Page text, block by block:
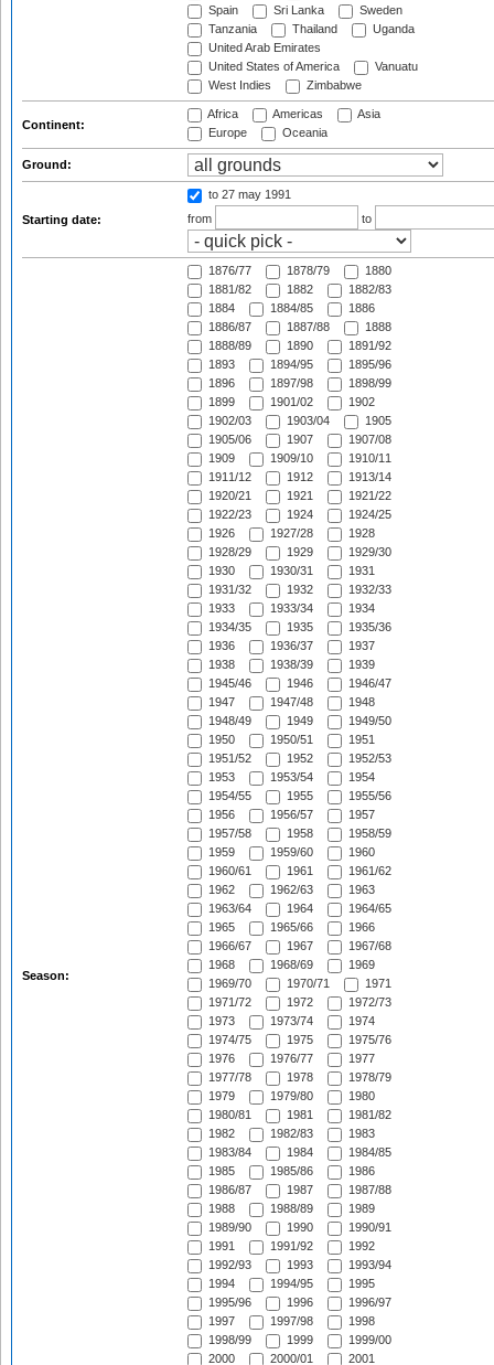
Spain
Sri Lanka
Sweden
Tanzania
Thailand
Uganda
United Arab Emirates
United States of America
Vanuatu
West Indies
Zimbabwe
Continent:
Africa Americas
Asia
Europe
Oceania
Ground:
Starting date:
to 27 may 1991
from
to
Season:
1876/77 1878/79
1880
1881/82
1882
1882/83
1884
1884/85
1886
1886/87
1887/88
1888
1888/89
1890
1891/92
1893
1894/95
1895/96
1896
1897/98
1898/99
1899
1901/02
1902
1902/03
1903/04
1905
1905/06
1907
1907/08
1909
1909/10
1910/11
1911/12
1912
1913/14
1920/21
1921
1921/22
1922/23
1924
1924/25
1926
1927/28
1928
1928/29
1929
1929/30
1930
1930/31
1931
1931/32
1932
1932/33
1933
1933/34
1934
1934/35
1935
1935/36
1936
1936/37
1937
1938
1938/39
1939
1945/46
1946
1946/47
1947
1947/48
1948
1948/49
1949
1949/50
1950
1950/51
1951
1951/52
1952
1952/53
1953
1953/54
1954
1954/55
1955
1955/56
1956
1956/57
1957
1957/58
1958
1958/59
1959
1959/60
1960
1960/61
1961
1961/62
1962
1962/63
1963
1963/64
1964
1964/65
1965
1965/66
1966
1966/67
1967
1967/68
1968
1968/69
1969
1969/70
1970/71
1971
1971/72
1972
1972/73
1973
1973/74
1974
1974/75
1975
1975/76
1976
1976/77
1977
1977/78
1978
1978/79
1979
1979/80
1980
1980/81
1981
1981/82
1982
1982/83
1983
1983/84
1984
1984/85
1985
1985/86
1986
1986/87
1987
1987/88
1988
1988/89
1989
1989/90
1990
1990/91
1991
1991/92
1992
1992/93
1993
1993/94
1994
1994/95
1995
1995/96
1996
1996/97
1997
1997/98
1998
1998/99
1999
1999/00
2000
2000/01 2001